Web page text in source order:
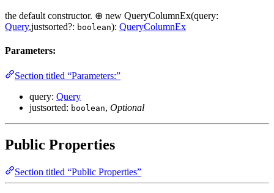
the default constructor. ⊕ new QueryColumnEx(query:
Query,justsorted?: boolean): QueryColumnEx
Parameters:
Section titled “Parameters:”
query: Query
justsorted: boolean, Optional
Public Properties
Section titled “Public Properties”